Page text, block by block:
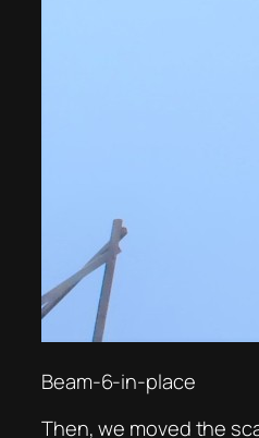
Beam-6-in-place
Then, we moved the